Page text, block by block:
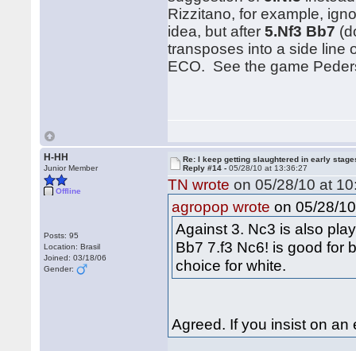
Rizzitano, for example,
idea, but after5.Nf3 Bb7
transposes into a side line
ECO. See the game
H-HH
Junior Member
Offline
Posts: 95
Location: Brasil
Joined: 03/18/06
Gender:
Re: I keep getting slaughtered in early
Reply #14 -05/28/10 at 13:36:27
TN wrote on 05/28/10 at
agropop wrote on 05/28/
Against 3. Nc3 is also
Bb7 7.f3 Nc6! is good for
choice for white.
Agreed. If you insist on